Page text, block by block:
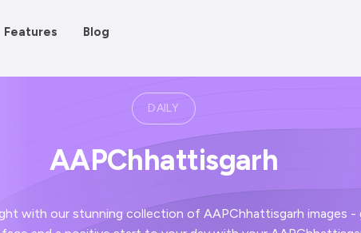
Features Blog
DAILY
AAPChhattisgarh
collection of AAPChhattisgarh images - guaranteed to